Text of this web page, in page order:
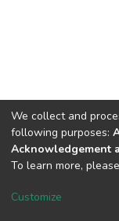
DSpace software
Cookie
We collect and
following purposes:
Acknowledgement
To learn more,
Customize